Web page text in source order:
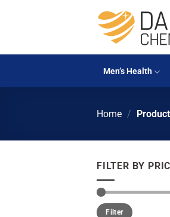
Men’s Health
Home /
FILTER BY
Min
price
Max
priceFilter